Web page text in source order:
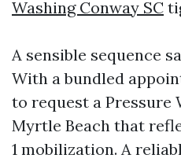
Washing Conway SC
A sensible sequence
With a bundled
to request a Pressure
Myrtle Beach that
1 mobilization. A